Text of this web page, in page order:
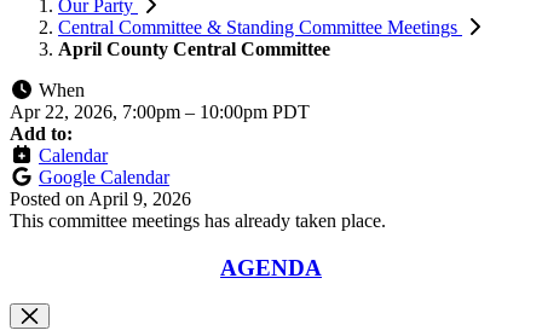
Our Party
Central Committee & Standing Committee Meetings
April County Central Committee
When
Apr 22, 2026, 7:00pm – 10:00pm PDT
Add to:
Calendar
Google Calendar
Posted on April 9, 2026
This committee meetings has already taken place.
AGENDA